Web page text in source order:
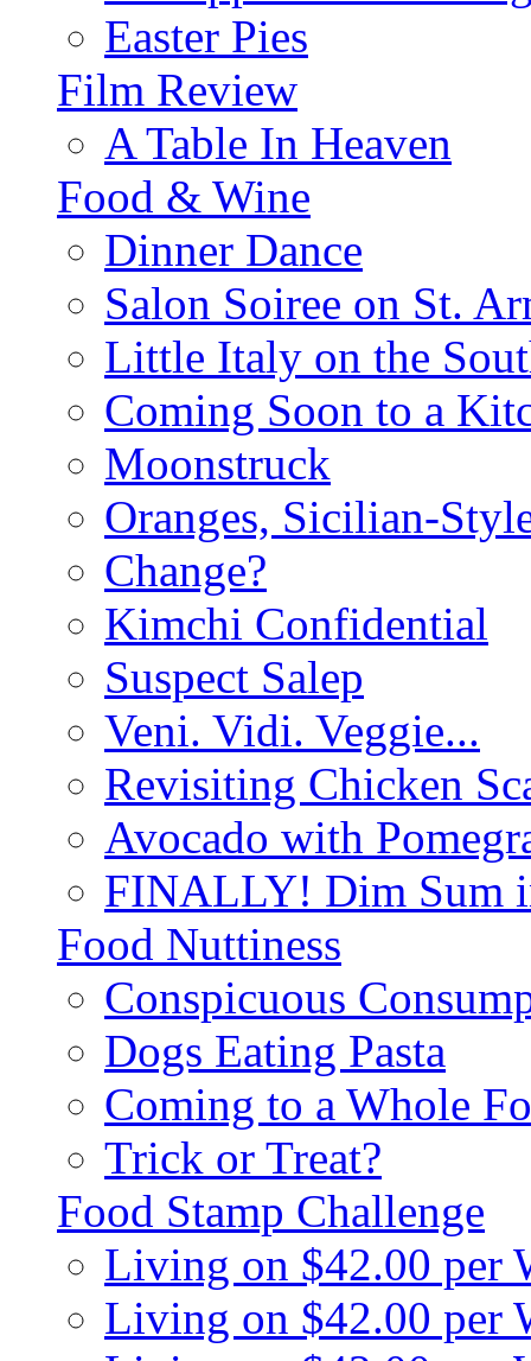
Easter Pies
Film Review
A Table In Heaven
Food & Wine
Dinner Dance
Salon Soiree on St.
Little Italy on the
Coming Soon to a
Moonstruck
Oranges, Sicilian-
Change?
Kimchi Confidential
Suspect Salep
Veni. Vidi. Veggie...
Revisiting Chicken
Avocado with
FINALLY! Dim Sum
Food Nuttiness
Conspicuous
Dogs Eating Pasta
Coming to a Whole
Trick or Treat?
Food Stamp Challenge
Living on $42.00 per
Living on $42.00 per